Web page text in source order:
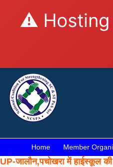
⚠️ Hosting
Home Member
UP-जालौन,पचोखरा में हाईस्कूल